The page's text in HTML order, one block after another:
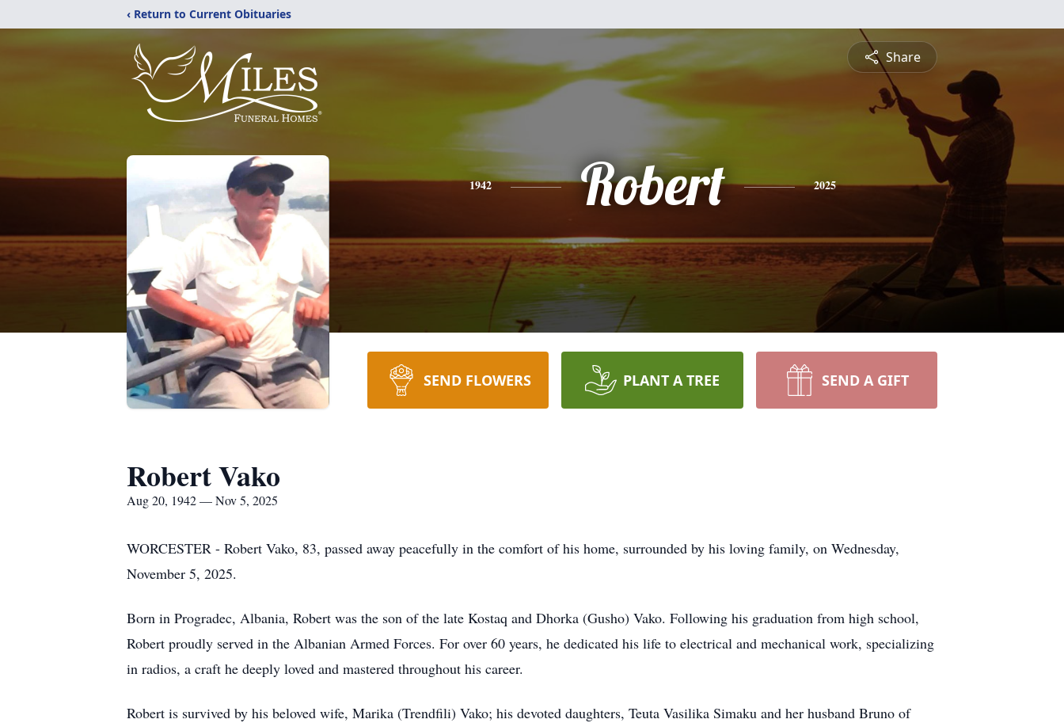
‹ Return to Current Obituaries
Share
1942 Robert 2025
SEND FLOWERS PLANT A TREE SEND A GIFT
Robert Vako
Aug 20, 1942 — Nov 5, 2025
WORCESTER - Robert Vako, 83, passed away peacefully in the comfort of his home, surrounded by his loving family, on Wednesday,
November 5, 2025.
Born in Progradec, Albania, Robert was the son of the late Kostaq and Dhorka (Gusho) Vako. Following his graduation from high school,
Robert proudly served in the Albanian Armed Forces. For over 60 years, he dedicated his life to electrical and mechanical work, specializing
in radios, a craft he deeply loved and mastered throughout his career.
Robert is survived by his beloved wife, Marika (Trendfili) Vako; his devoted daughters, Teuta Vasilika Simaku and her husband Bruno of